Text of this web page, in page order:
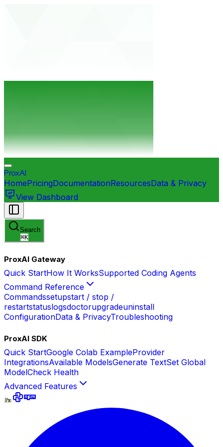
ProxAI
HomePricingDocumentationResourcesData & Privacy
View Dashboard
Search
⌘K
ProxAI Gateway
Quick StartHow It WorksSupported Coding Agents
Command Reference
Commandssetupstart / stop /
restartstatuslogsdoctorupgradeuninstall
ConfigurationData & PrivacyTroubleshooting
ProxAI SDK
Quick StartGoogle Colab ExampleProvider
IntegrationsAvailable ModelsGenerate TextSet Global
ModelCheck Health
Advanced Features